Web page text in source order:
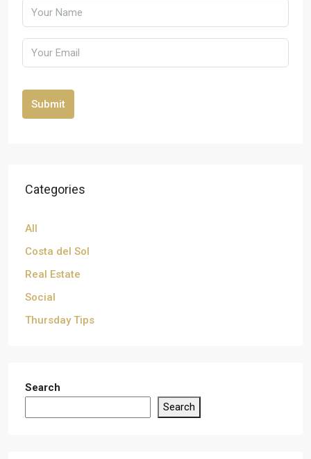
Submit
Categories
All
Costa del Sol
Real Estate
Social
Thursday Tips
Search
Search